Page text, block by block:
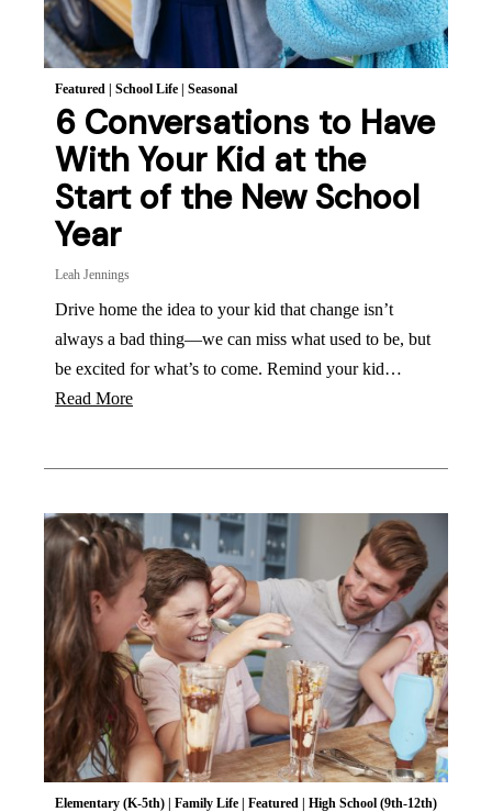
Featured | School Life | Seasonal
6 Conversations to Have
With Your Kid at the
Start of the New School
Year
Leah Jennings
Drive home the idea to your kid that change isn’t
always a bad thing—we can miss what used to be, but
be excited for what’s to come. Remind your kid…
Read More
Elementary (K-5th) Family Life Featured
High School (9th-12th)